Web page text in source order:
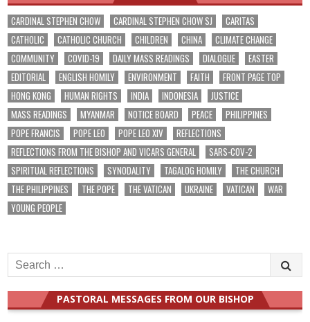
CARDINAL STEPHEN CHOW CARDINAL STEPHEN CHOW SJ
CARITAS
CATHOLIC
CATHOLIC CHURCH CHILDREN CHINA
CLIMATE CHANGE
COMMUNITY
COVID-19 DAILY MASS READINGS DIALOGUE
EASTER
EDITORIAL
ENGLISH HOMILY ENVIRONMENT FAITH
FRONT PAGE TOP
HONG KONG
HUMAN RIGHTS INDIA INDONESIA
JUSTICE
MASS READINGS
MYANMAR NOTICE BOARD PEACE
PHILIPPINES
POPE FRANCIS
POPE LEO POPE LEO XIV
REFLECTIONS
REFLECTIONS FROM THE BISHOP AND VICARS GENERAL
SARS-COV-2
SPIRITUAL REFLECTIONS
SYNODALITY TAGALOG HOMILY
THE CHURCH
THE PHILIPPINES
THE POPE THE VATICAN UKRAINE VATICAN
WAR
YOUNG PEOPLE
Search
for:
PASTORAL MESSAGES FROM OUR BISHOP